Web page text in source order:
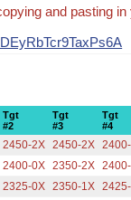
and pasting
Tgt
#2
Tgt
#3
Tgt
#4
2450-2X 2450-2X
2400-0X 2350-2X
2325-0X 2350-1X